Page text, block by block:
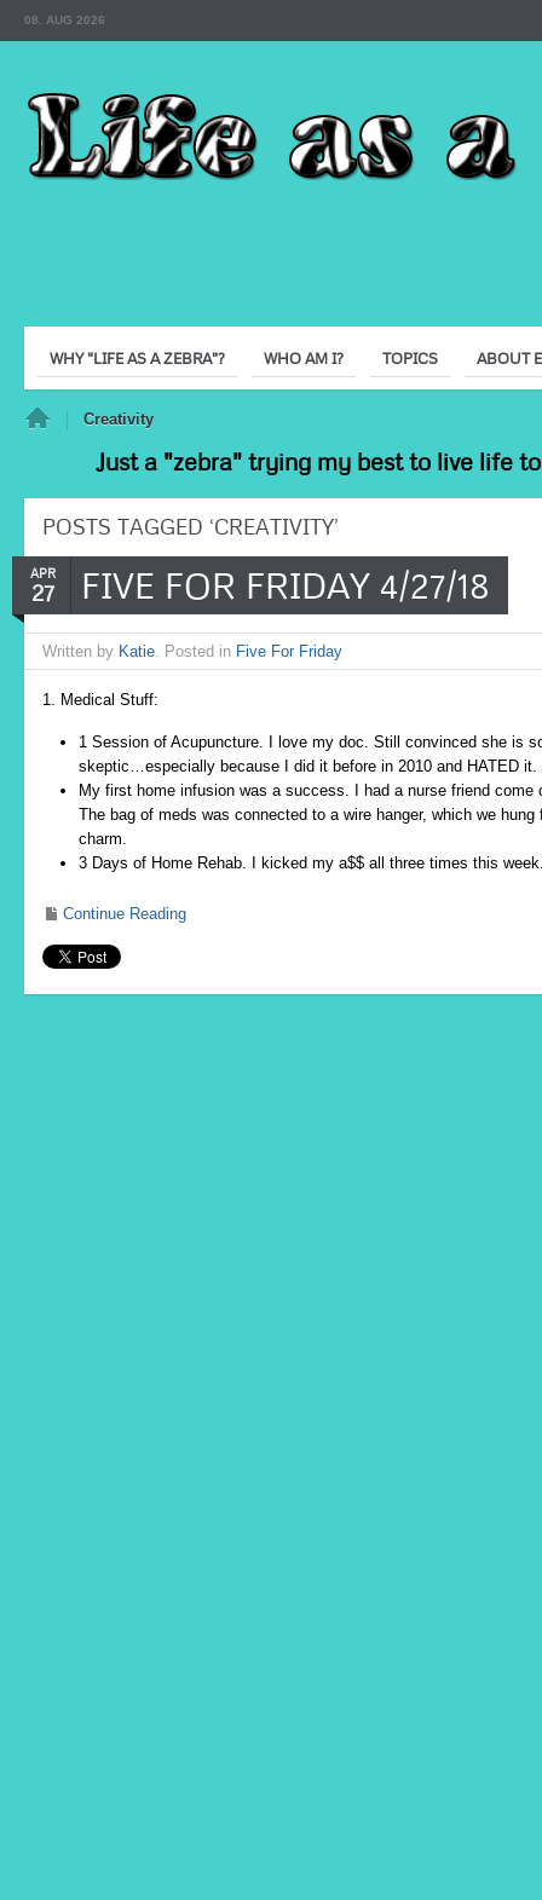
08. AUG 2026
WHY "LIFE AS A ZEBRA"? WHO AM I? TOPICS ABOUT
Creativity
Just a "zebra" trying my best to live life
POSTS TAGGED ‘CREATIVITY’
APR
27 FIVE FOR FRIDAY 4/27/18
Written by Katie. Posted in Five For Friday
1. Medical Stuff:
1 Session of Acupuncture. I love my doc. Still convinced she is
skeptic…especially because I did it before in 2010 and HATED it.
My first home infusion was a success. I had a nurse friend
The bag of meds was connected to a wire hanger, which we
charm.
3 Days of Home Rehab. I kicked my a$$ all three times this
Continue Reading